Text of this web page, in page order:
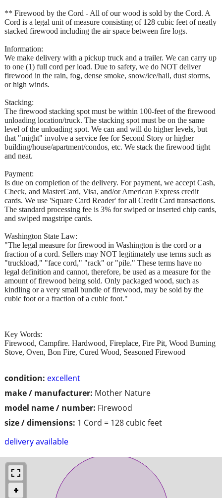
condition: excellent
make / manufacturer: Mother Nature
model name / number: Firewood
size / dimensions: 1 Cord = 128 cubic feet
delivery available
** Firewood by the Cord - All of our wood is sold by the Cord. A
Cord is a legal unit of measure consisting of 128 cubic feet of neatly
stacked firewood including the air space between fire logs.
Information:
We make delivery with a pickup truck and a trailer. We can carry up
to one (1) full cord per load. Due to safety, we do NOT deliver
firewood in the rain, fog, dense smoke, snow/ice/hail, dust storms,
or high winds.
Stacking:
The firewood stacking spot must be within 100-feet of the firewood
unloading location/truck. The stacking spot must be on the same
level of the unloading spot. We can and will do higher levels, but
that "might" involve a service fee for Second Story or higher
building/house/apartment/condos, etc. We stack the firewood tight
and neat.
Payment:
Is due on completion of the delivery. For payment, we accept Cash,
Check, and MasterCard, Visa, and/or American Express credit
cards. We use 'Square Card Reader' for all Credit Card transactions.
The standard processing fee is 3% for swiped or inserted chip cards,
and swiped magstripe cards.
Washington State Law:
"The legal measure for firewood in Washington is the cord or a
fraction of a cord. Sellers may NOT legitimately use terms such as
"truckload," "face cord," "rack" or "pile." These terms have no
legal definition and cannot, therefore, be used as a measure for the
amount of firewood being sold. Only packaged wood, such as
kindling or a very small bundle of firewood, may be sold by the
cubic foot or a fraction of a cubic foot."
Key Words:
Firewood, Campfire. Hardwood, Fireplace, Fire Pit, Wood Burning
Stove, Oven, Bon Fire, Cured Wood, Seasoned Firewood